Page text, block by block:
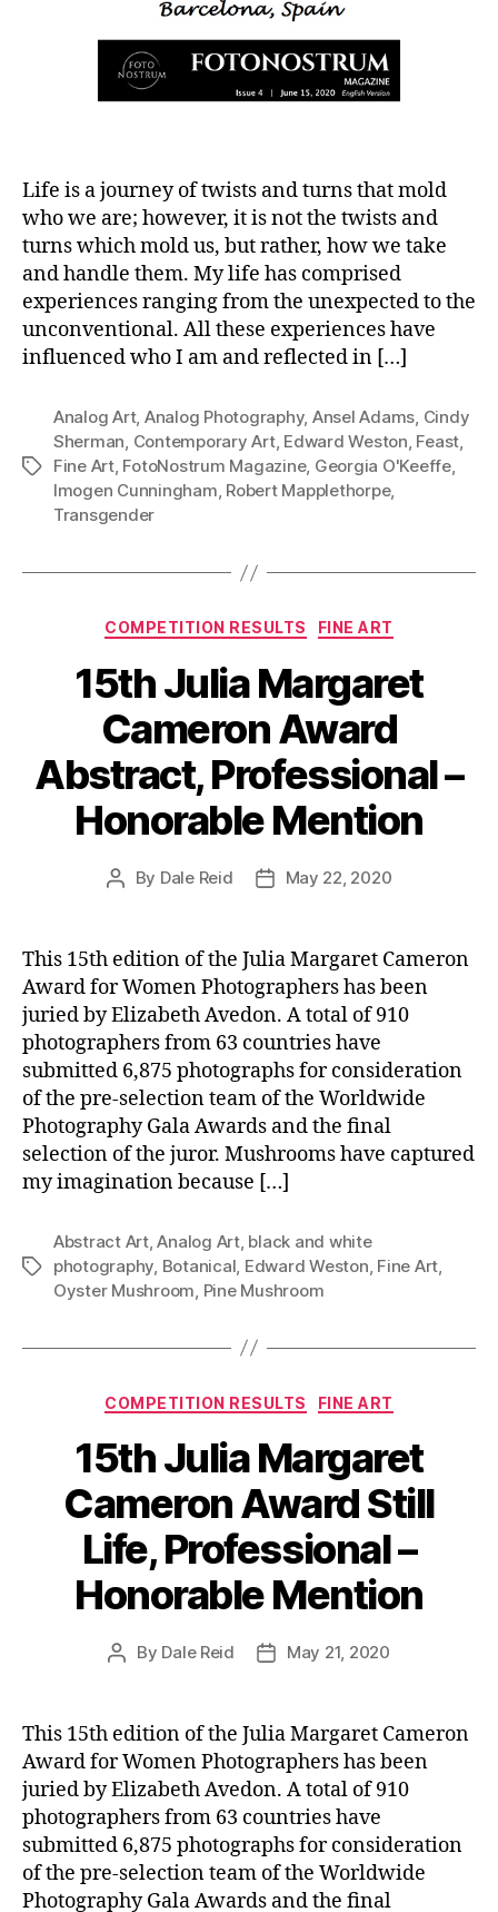
Life is a journey of twists and turns that mold
who we are; however, it is not the twists and
turns which mold us, but rather, how we take
and handle them. My life has comprised
experiences ranging from the unexpected to the
unconventional. All these experiences have
influenced who I am and reflected in […]
Tags
Analog Art, Analog Photography, Ansel Adams, Cindy
Sherman, Contemporary Art, Edward Weston, Feast,
Fine Art, FotoNostrum Magazine, Georgia O'Keeffe,
Imogen Cunningham, Robert Mapplethorpe,
Transgender
Categories
COMPETITION RESULTS FINE ART
15th Julia Margaret
Cameron Award
Abstract, Professional –
Honorable Mention
Post
By Dale Reid
PostMay 22, 2020
This 15th edition of the Julia Margaret Cameron
Award for Women Photographers has been
juried by Elizabeth Avedon. A total of 910
photographers from 63 countries have
submitted 6,875 photographs for consideration
of the pre-selection team of the Worldwide
Photography Gala Awards and the final
selection of the juror. Mushrooms have captured
my imagination because […]
Tags
Abstract Art,Analog Art, black and white
photography Botanical Edward Weston Fine Art
Oyster Mushroom Pine Mushroom
Categories
COMPETITION RESULTS FINE ART
15th Julia Margaret
Cameron Award Still
Life, Professional –
Honorable Mention
Post
By Dale Reid
PostMay 21, 2020
This 15th edition of the Julia Margaret Cameron
Award for Women Photographers has been
juried by Elizabeth Avedon. A total of 910
photographers from 63 countries have
submitted 6,875 photographs for consideration
of the pre-selection team of the Worldwide
Photography Gala Awards and the final